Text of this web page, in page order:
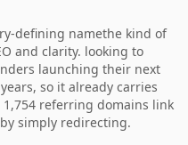
defining namethe kind of
and clarity. looking to
launching their next
so it already carries
referring domains link
simply redirecting.